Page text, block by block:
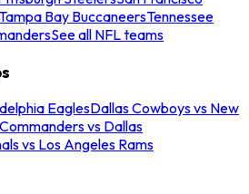
Bay BuccaneersTennessee
See all NFL teams
EaglesDallas Cowboys vs New
vs Dallas
vs Los Angeles Rams